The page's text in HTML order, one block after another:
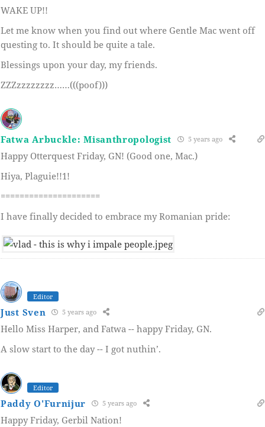
WAKE UP!!
Let me know when you find out where Gentle Mac went off
questing to. It should be quite a tale.
Blessings upon your day, my friends.
ZZZzzzzzzzz……(((poof)))
Fatwa Arbuckle: Misanthropologist 5 years ago
Happy Otterquest Friday, GN! (Good one, Mac.)
Hiya, Plaguie!!1!
=====================
I have finally decided to embrace my Romanian pride:
Editor
Just Sven 5 years ago
Hello Miss Harper, and Fatwa -- happy Friday, GN.
A slow start to the day -- I got nuthin’.
Editor
Paddy O'Furnijur 5 years ago
Happy Friday, Gerbil Nation!